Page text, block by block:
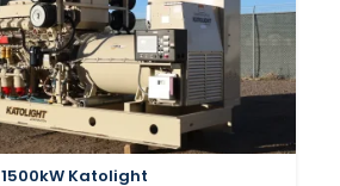
1500kW Katolight